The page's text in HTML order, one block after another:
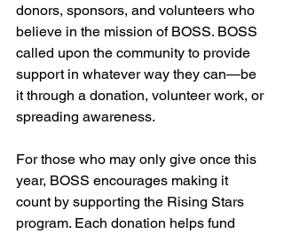
donors, sponsors, and volunteers who
believe in the mission of BOSS. BOSS
called upon the community to provide
support in whatever way they can—be
it through a donation, volunteer work, or
spreading awareness.
For those who may only give once this
year, BOSS encourages making it
count by supporting the Rising Stars
program. Each donation helps fund